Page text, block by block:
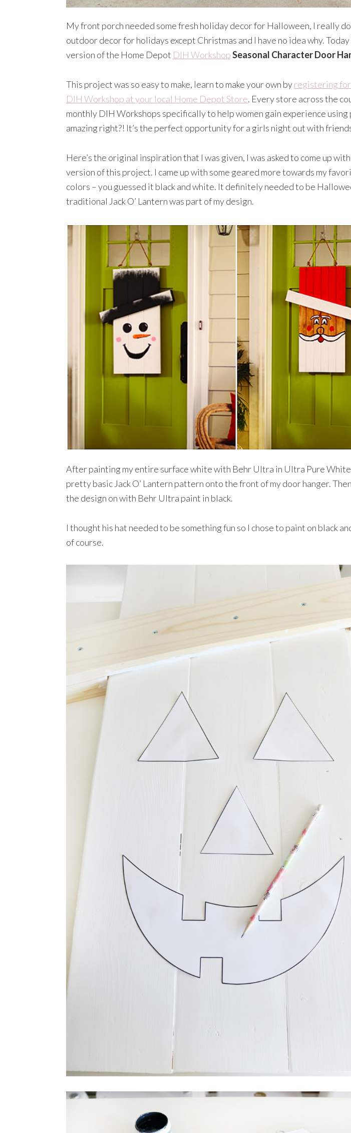
My front porch needed some fresh holiday decor for Halloween, I really
outdoor decor for holidays except Christmas and I have no idea why. Today
version of the Home Depot DIH WorkshopSeasonal Character Door
This project was so easy to make, learn to make your own byregistering
DIH Workshop at your local Home Depot Store. Every store across the
monthly DIH Workshops specifically to help women gain experience
amazing right?! It’s the perfect opportunity for a girls night out with
Here’s the original inspiration that I was given, I was asked to come up
version of this project. I came up with some geared more towards my
colors – you guessed it black and white. It definitely needed to be
traditional Jack O’ Lantern was part of my design.
After painting my entire surface white with Behr Ultra in Ultra Pure White
pretty basic Jack O’ Lantern pattern onto the front of my door hanger.
the design on with Behr Ultra paint in black.
I thought his hat needed to be something fun so I chose to paint on black
of course.